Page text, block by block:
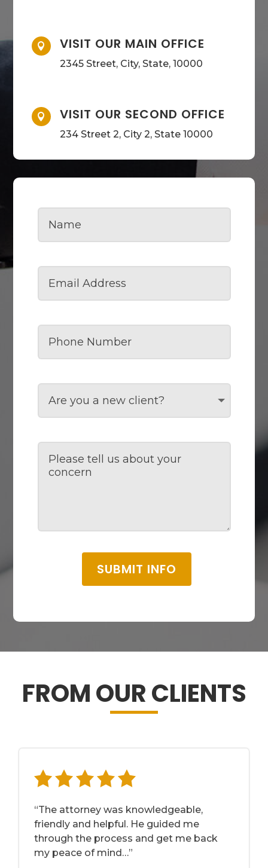
 VISIT OUR MAIN OFFICE
2345 Street, City, State, 10000
 VISIT OUR SECOND OFFICE
234 Street 2, City 2, State 10000
SUBMIT INFO
FROM OUR CLIENTS
“The attorney was knowledgeable,
friendly and helpful. He guided me
through the process and get me back
my peace of mind…”